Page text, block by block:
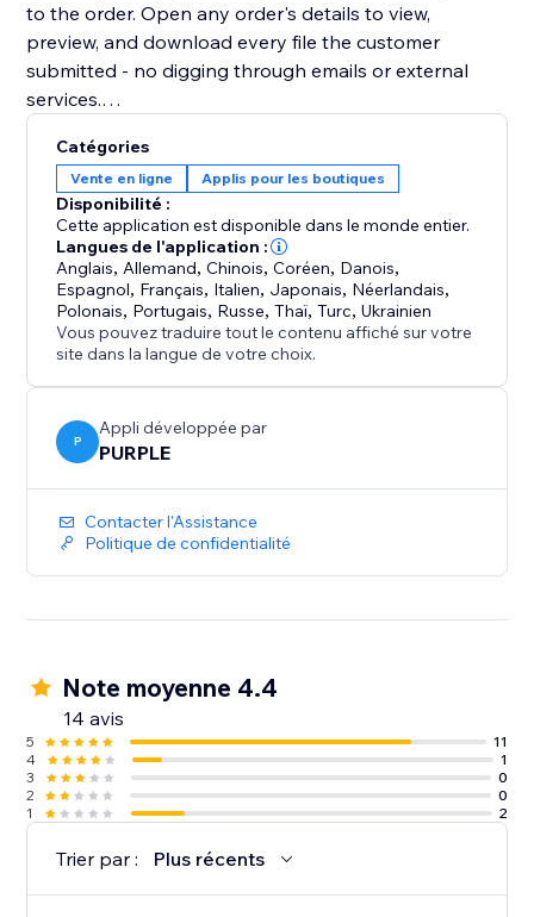
to the order. Open any order's details to view,
preview, and download every file the customer
submitted - no digging through emails or external
services.
Key highlights:
- Configure uploads per product or in bulk
- Restrict by file type, size, and quantity
- Files appear directly in order details for easy access
- Works with Stores catalog V1 and V3
- Clean, modern upload UI that matches your site's
design
Perfect for print shops, custom merchandise, graphic
collection, and any business where customers need
to provide files
Catégories
Vente en ligne Applis pour les boutiques
Disponibilité :
Cette application est disponible dans le monde entier.
Langues de l'application :
Anglais, Allemand,Chinois,Coréen, Danois,
Espagnol, Français, Italien, Japonais, Néerlandais,
Polonais, Portugais, Russe,Thaï,Turc,Ukrainien
Vous pouvez traduire tout le contenu affiché sur votre
site dans la langue de votre choix.
P
Appli développée par
PURPLE
Contacter l'Assistance
Politique de confidentialité
Note moyenne 4.4
14 avis
5
11
4
1
3
0
2
0
1
2
Trier par : Plus récents